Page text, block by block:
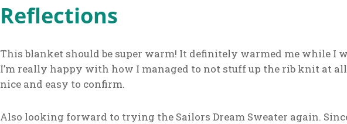
Reflections
This blanket should be super warm! It definitely warmed me while I
I’m really happy with how I managed to not stuff up the rib knit at all
nice and easy to confirm.
Also looking forward to trying the Sailors Dream Sweater again.